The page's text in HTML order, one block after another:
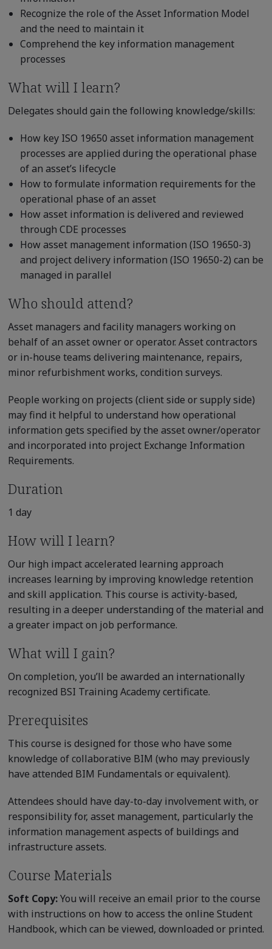
Recognize the role of the Asset Information Model
and the need to maintain it
Comprehend the key information management
processes
What will I learn?
Delegates should gain the following knowledge/skills:
How key ISO 19650 asset information management
processes are applied during the operational phase
of an asset’s lifecycle
How to formulate information requirements for the
operational phase of an asset
How asset information is delivered and reviewed
through CDE processes
How asset management information (ISO 19650-3)
and project delivery information (ISO 19650-2) can be
managed in parallel
Who should attend?
Asset managers and facility managers working on
behalf of an asset owner or operator. Asset contractors
or in-house teams delivering maintenance, repairs,
minor refurbishment works, condition surveys.
People working on projects (client side or supply side)
may find it helpful to understand how operational
information gets specified by the asset owner/operator
and incorporated into project Exchange Information
Requirements.
Duration
1 day
How will I learn?
Our high impact accelerated learning approach
increases learning by improving knowledge retention
and skill application. This course is activity-based,
resulting in a deeper understanding of the material and
a greater impact on job performance.
What will I gain?
On completion, you’ll be awarded an internationally
recognized BSI Training Academy certificate.
Prerequisites
This course is designed for those who have some
knowledge of collaborative BIM (who may previously
have attended BIM Fundamentals or equivalent).
Attendees should have day-to-day involvement with, or
responsibility for, asset management, particularly the
information management aspects of buildings and
infrastructure assets.
Course Materials
Soft Copy:You will receive an email prior to the course
with instructions on how to access the online Student
Handbook, which can be viewed, downloaded or printed.